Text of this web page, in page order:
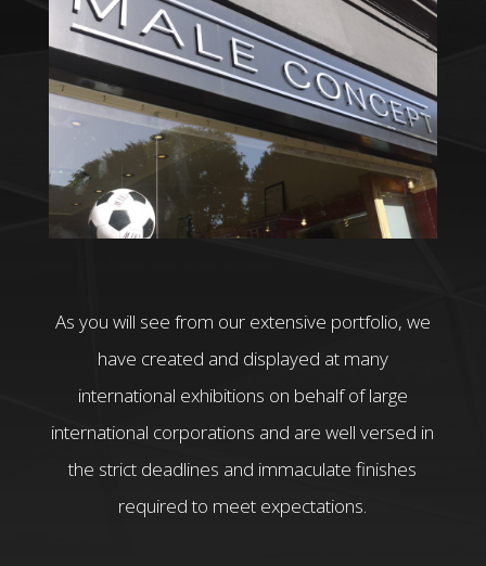
As you will see from our extensive portfolio, we
have created and displayed at many
international exhibitions on behalf of large
international corporations and are well versed in
the strict deadlines and immaculate finishes
required to meet expectations.